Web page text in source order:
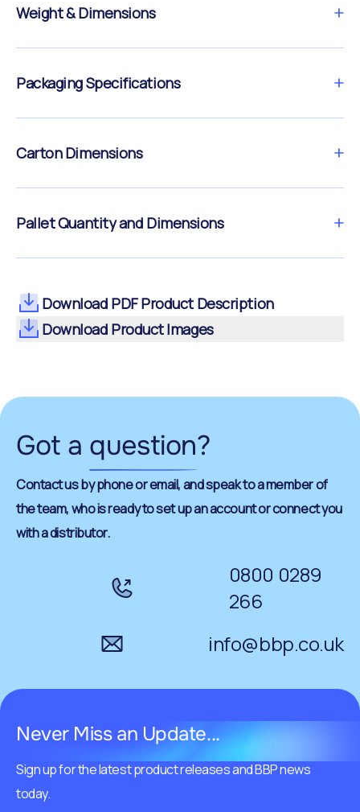
Weight & Dimensions
Packaging Specifications
Carton Dimensions
Pallet Quantity and Dimensions
Download PDF Product Description
Download Product Images
Got a question?
Contact us by phone or email, and speak to a member of
the team, who is ready to set up an account or connect you
with a distributor.
0800 0289
266
info@bbp.co.uk
Never Miss an Update...
Sign up for the latest product releases and BBP news
today.